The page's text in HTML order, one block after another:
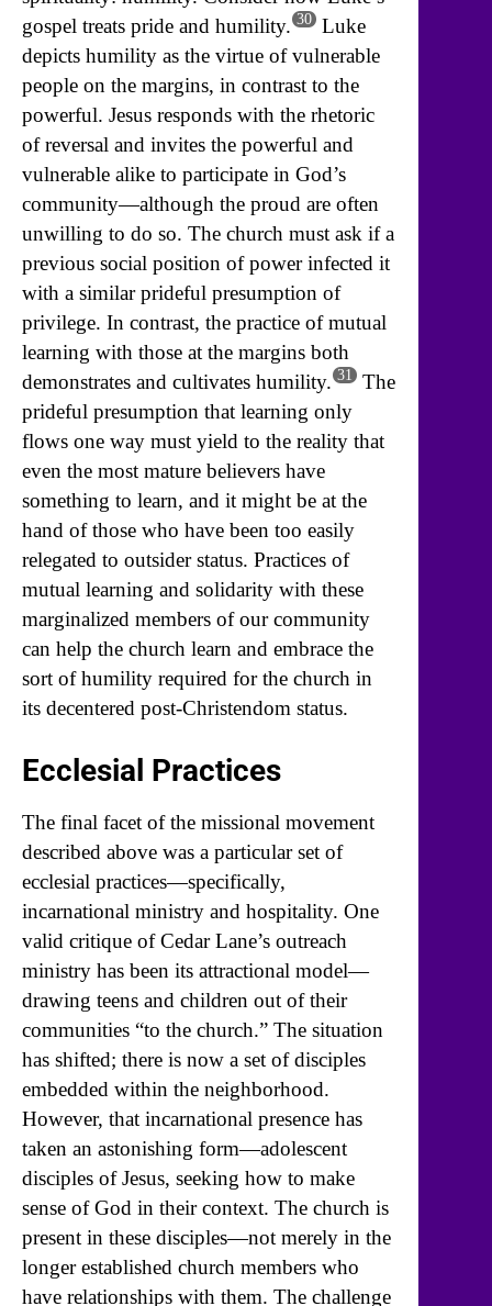
gospel treats pride and humility. 30 Luke
depicts humility as the virtue of vulnerable
people on the margins, in contrast to the
powerful. Jesus responds with the rhetoric
of reversal and invites the powerful and
vulnerable alike to participate in God’s
community—although the proud are often
unwilling to do so. The church must ask if a
previous social position of power infected it
with a similar prideful presumption of
privilege. In contrast, the practice of mutual
learning with those at the margins both
demonstrates and cultivates humility. 31
The
prideful presumption that learning only
flows one way must yield to the reality that
even the most mature believers have
something to learn, and it might be at the
hand of those who have been too easily
relegated to outsider status. Practices of
mutual learning and solidarity with these
marginalized members of our community
can help the church learn and embrace the
sort of humility required for the church in
its decentered post-Christendom status.
Ecclesial Practices
The final facet of the missional movement
described above was a particular set of
ecclesial practices—specifically,
incarnational ministry and hospitality. One
valid critique of Cedar Lane’s outreach
ministry has been its attractional model—
drawing teens and children out of their
communities “to the church.” The situation
has shifted; there is now a set of disciples
embedded within the neighborhood.
However, that incarnational presence has
taken an astonishing form—adolescent
disciples of Jesus, seeking how to make
sense of God in their context. The church is
present in these disciples—not merely in the
longer established church members who
have relationships with them. The challenge